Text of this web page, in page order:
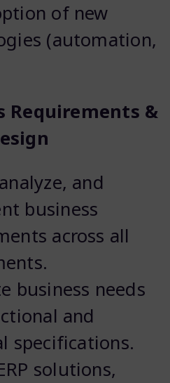
of new
(automation,
Requirements &
and
business
across all
business needs
and
specifications.
solutions,